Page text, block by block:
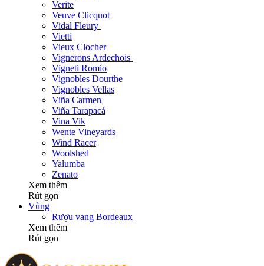
Verite
Veuve Clicquot
Vidal Fleury
Vietti
Vieux Clocher
Vignerons Ardechois
Vigneti Romio
Vignobles Dourthe
Vignobles Vellas
Viña Carmen
Viña Tarapacá
Vina Vik
Wente Vineyards
Wind Racer
Woolshed
Yalumba
Zenato
Xem thêm
Rút gọn
Vùng
Rượu vang Bordeaux
Xem thêm
Rút gọn